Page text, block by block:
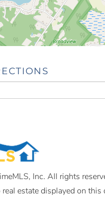
Inc. All rights
estate displayed on